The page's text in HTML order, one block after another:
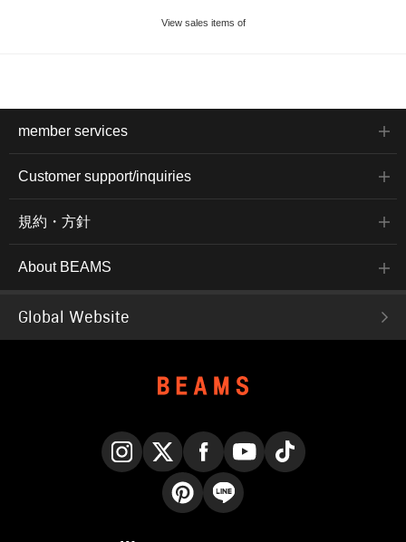
View sales items of
member services
Customer support/inquiries
規約・方針
About BEAMS
Global Website